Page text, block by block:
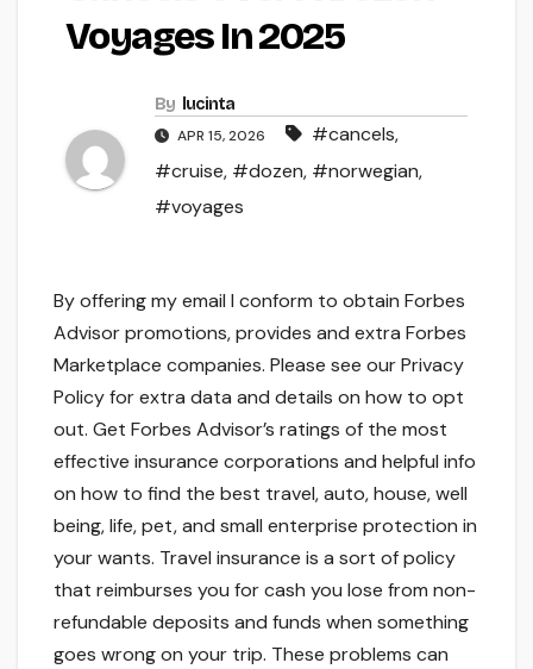
Voyages In 2025
By lucinta
APR 15, 2026 #cancels,
#cruise, #dozen, #norwegian,
#voyages
By offering my email I conform to obtain Forbes
Advisor promotions, provides and extra Forbes
Marketplace companies. Please see our Privacy
Policy for extra data and details on how to opt
out. Get Forbes Advisor’s ratings of the most
effective insurance corporations and helpful info
on how to find the best travel, auto, house, well
being, life, pet, and small enterprise protection in
your wants. Travel insurance is a sort of policy
that reimburses you for cash you lose from non-
refundable deposits and funds when something
goes wrong on your trip. These problems can